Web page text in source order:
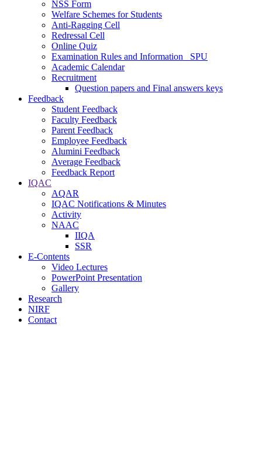
NSS Form
Welfare Schemes for Students
Anti-Ragging Cell
Redressal Cell
Online Quiz
Examination Rules and Information _SPU
Academic Calendar
Recruitment
Question papers and Final answers keys
Feedback
Student Feedback
Faculty Feedback
Parent Feedback
Employee Feedback
Alumini Feedback
Average Feedback
Feedback Report
IQAC
AQAR
IQAC Notifications & Minutes
Activity
NAAC
IIQA
SSR
E-Contents
Video Lectures
PowerPoint Presentation
Gallery
Research
NIRF
Contact